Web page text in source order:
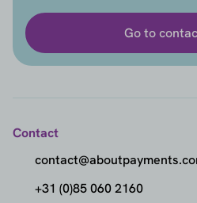
Go to
Contact
+31 (0)85 060 2160